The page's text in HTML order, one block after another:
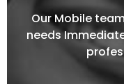
Our Mobile
needs